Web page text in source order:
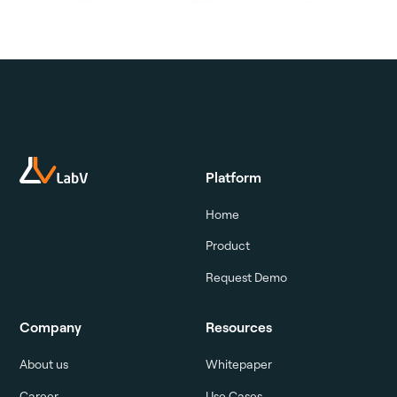
Platform
Home
Product
Request Demo
Company
About us
Resources
Whitepaper